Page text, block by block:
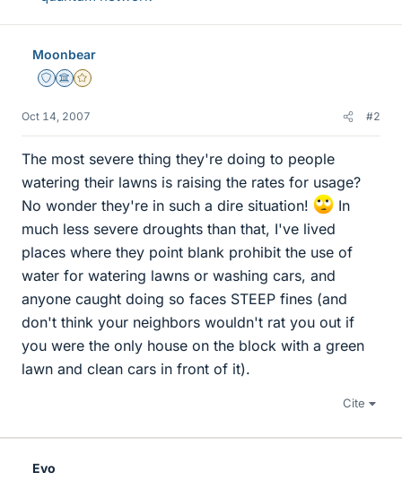
Moonbear
Staff Emeritus
Science Advisor
Gold Member
Oct 14, 2007 #2
The most severe thing they're doing to people
watering their lawns is raising the rates for usage?
No wonder they're in such a dire situation!
In
much less severe droughts than that, I've lived
places where they point blank prohibit the use of
water for watering lawns or washing cars, and
anyone caught doing so faces STEEP fines (and
don't think your neighbors wouldn't rat you out if
you were the only house on the block with a green
lawn and clean cars in front of it).
Cite
Evo